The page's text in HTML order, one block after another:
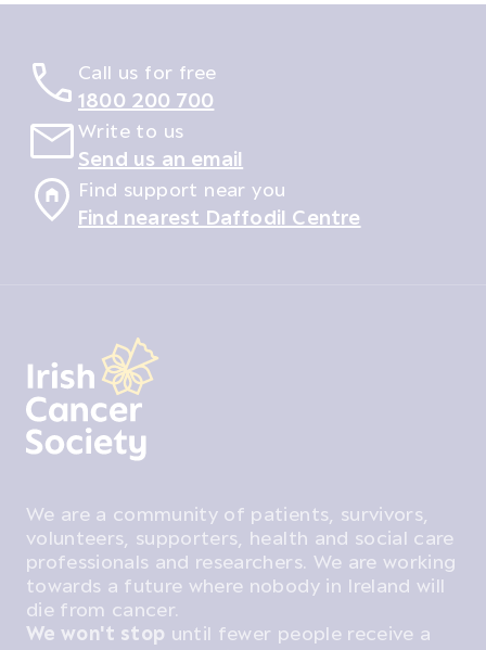
Call us for free
1800 200 700
Write to us
Send us an email
Find support near you
Find nearest Daffodil Centre
We are a community of patients, survivors,
volunteers, supporters, health and social care
professionals and researchers. We are working
towards a future where nobody in Ireland will
die from cancer.
We won't stop until fewer people receive a